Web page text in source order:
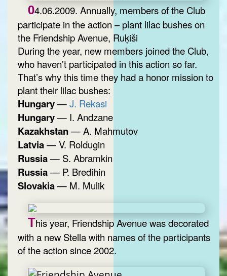
04.06.2009. Annually, members of the Club
participate in the action – plant lilac bushes on
the Friendship Avenue, Ruķiši
During the year, new members joined the Club,
who haven’t participated in this action so far.
That’s why this time they had a honor mission to
plant their lilac bushes:
Hungary—J. Rekasi
Hungary— I. Andzane
Kazakhstan— A. Mahmutov
Latvia— V. Roldugin
Russia— S. Abramkin
Russia— P. Bredihin
Slovakia— M. Mulik
This year, Friendship Avenue was decorated
with a new Stella with names of the participants
of the action since 2002.